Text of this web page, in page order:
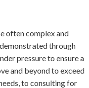
often complex and
through
pressure to ensure a
and beyond to exceed
to consulting for